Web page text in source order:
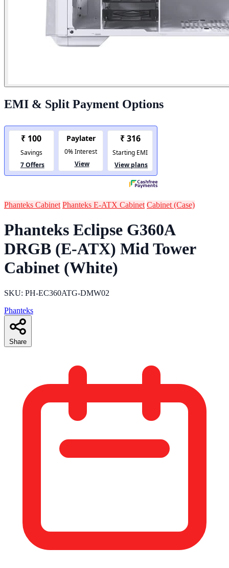
EMI & Split Payment Options
Phanteks Cabinet Phanteks E-ATX Cabinet Cabinet (Case)
Phanteks Eclipse G360A
DRGB (E-ATX) Mid Tower
Cabinet (White)
SKU: PH-EC360ATG-DMW02
Phanteks
Share